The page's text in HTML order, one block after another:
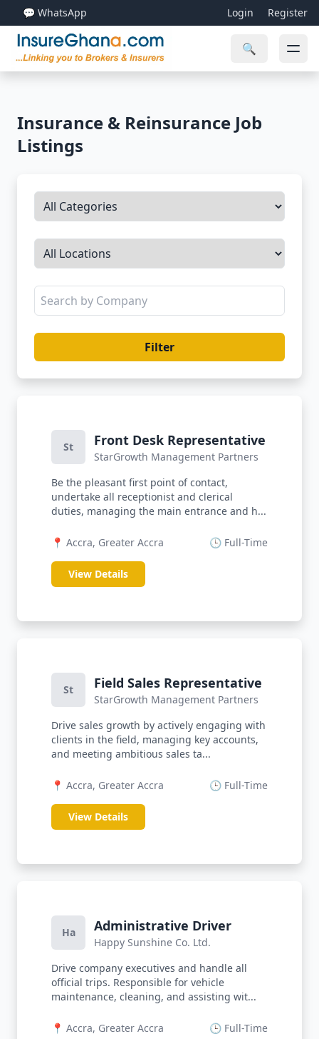
💬 WhatsApp Login Register
🔍
Insurance & Reinsurance Job
Listings
Filter
St Front Desk Representative
StarGrowth Management Partners
Be the pleasant first point of contact,
undertake all receptionist and clerical
duties, managing the main entrance and h...
📍 Accra, Greater Accra 🕒 Full-Time
View Details
St Field Sales Representative
StarGrowth Management Partners
Drive sales growth by actively engaging with
clients in the field, managing key accounts,
and meeting ambitious sales ta...
📍 Accra, Greater Accra 🕒 Full-Time
View Details
Ha Administrative Driver
Happy Sunshine Co. Ltd.
Drive company executives and handle all
official trips. Responsible for vehicle
maintenance, cleaning, and assisting wit...
📍 Accra, Greater Accra 🕒 Full-Time